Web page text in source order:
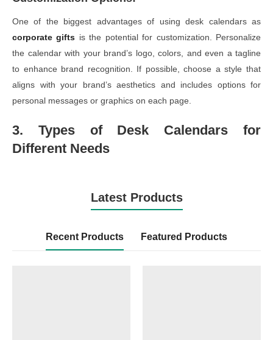
One of the biggest advantages of using desk calendars as
corporate gifts is the potential for customization. Personalize
the calendar with your brand’s logo, colors, and even a tagline
to enhance brand recognition. If possible, choose a style that
aligns with your brand’s aesthetics and includes options for
personal messages or graphics on each page.
3. Types of Desk Calendars for
Different Needs
Latest Products
Recent Products Featured Products